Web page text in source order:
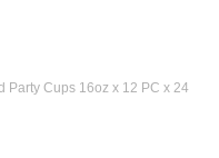
Party Cups 16oz x 12 PC x 24